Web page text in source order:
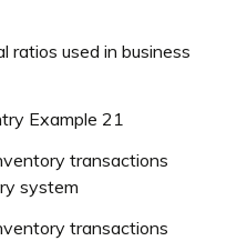
ratios used in business
Example 21
transactions
system
transactions